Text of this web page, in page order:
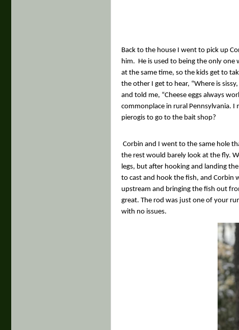
Back to the house I went to pick up
him. He is used to being the only
at the same time, so the kids get to
the other I get to hear, “Where is
and told me, “Cheese eggs always
commonplace in rural Pennsylvania.
pierogis to go to the bait shop?
Corbin and I went to the same hole
the rest would barely look at the fly.
legs, but after hooking and landing
to cast and hook the fish, and Corbin
upstream and bringing the fish out
great. The rod was just one of your
with no issues.